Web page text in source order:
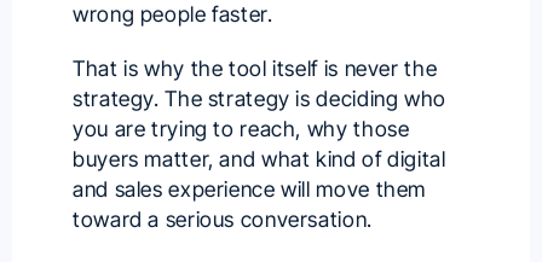
wrong people faster.
That is why the tool itself is never the
strategy. The strategy is deciding who
you are trying to reach, why those
buyers matter, and what kind of digital
and sales experience will move them
toward a serious conversation.